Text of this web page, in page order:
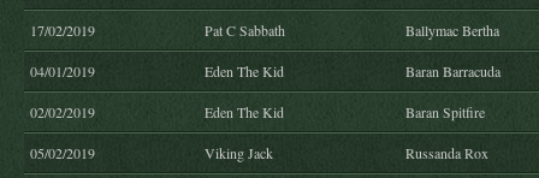
17/02/2019 Pat C Sabbath Ballymac Bertha
04/01/2019 Eden The Kid Baran Barracuda
02/02/2019 Eden The Kid Baran Spitfire
05/02/2019 Viking Jack Russanda Rox